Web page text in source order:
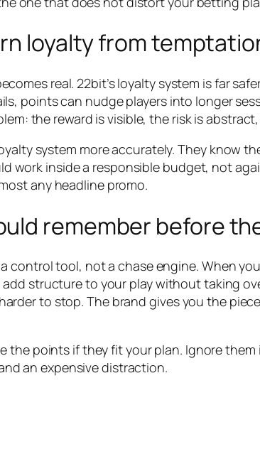
loyalty from
real. 22bit’s loyalty system is far
points can nudge players into longer
the reward is visible, the risk is
system more accurately. They know
work inside a responsible budget, not
any headline promo.
remember before
control tool, not a chase engine. When
structure to your play without taking
to stop. The brand gives you the
the points if they fit your plan. Ignore
an expensive distraction.